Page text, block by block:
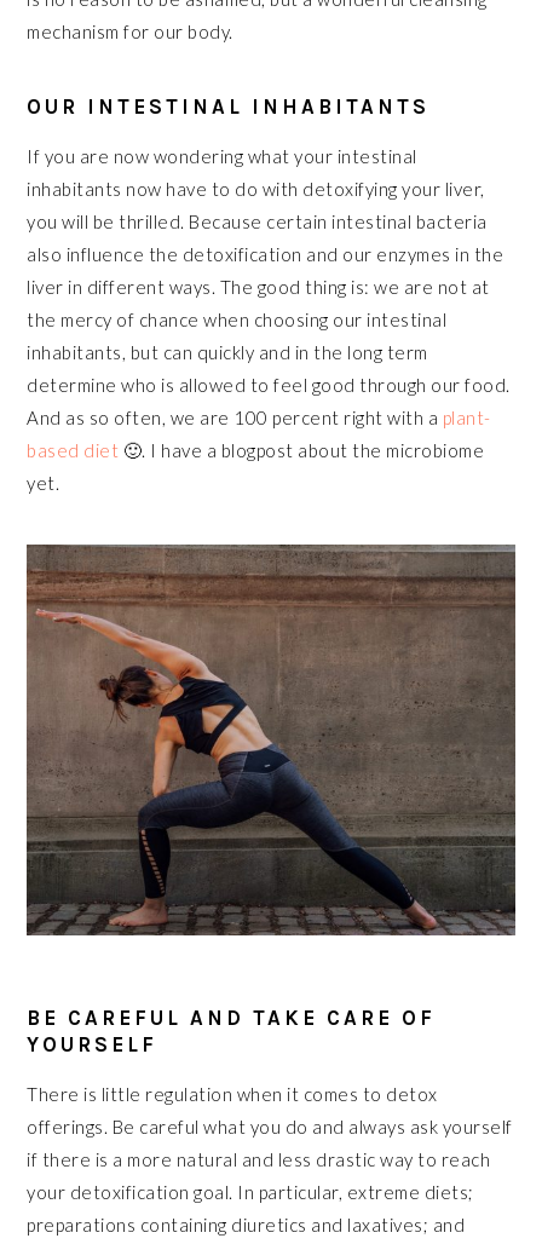
mechanism for our body.
OUR INTESTINAL INHABITANTS
If you are now wondering what your intestinal
inhabitants now have to do with detoxifying your liver,
you will be thrilled. Because certain intestinal bacteria
also influence the detoxification and our enzymes in the
liver in different ways. The good thing is: we are not at
the mercy of chance when choosing our intestinal
inhabitants, but can quickly and in the long term
determine who is allowed to feel good through our food.
And as so often, we are 100 percent right with a plant-
based diet 🙂. I have a blogpost about the microbiome
yet.
BE CAREFUL AND TAKE CARE OF
YOURSELF
There is little regulation when it comes to detox
offerings. Be careful what you do and always ask yourself
if there is a more natural and less drastic way to reach
your detoxification goal. In particular, extreme diets;
preparations containing diuretics and laxatives; and